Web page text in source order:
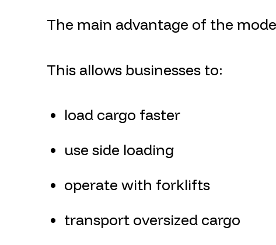
The main advantage of the
This allows businesses to:
load cargo faster
use side loading
operate with forklifts
transport oversized cargo